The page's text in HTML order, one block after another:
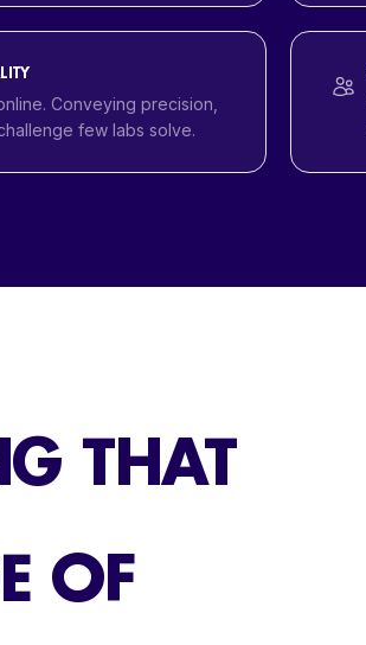
Conveying precision,
few labs solve.
THAT
OF